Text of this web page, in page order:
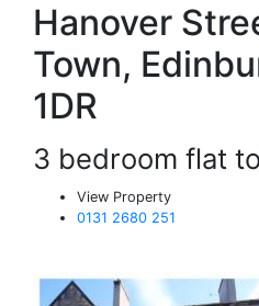
Hanover
Town,
1DR
3 bedroom flat
View Property
0131 2680 251